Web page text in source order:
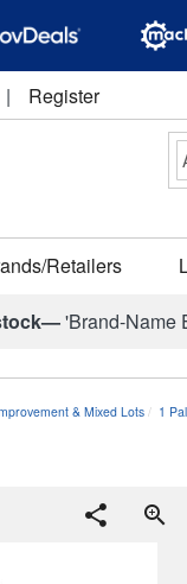
| Register
Retailers
'Brand-Name
& Mixed Lots 1